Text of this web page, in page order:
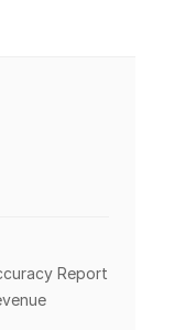
Report